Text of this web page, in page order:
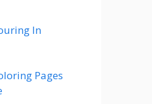
In
Pages